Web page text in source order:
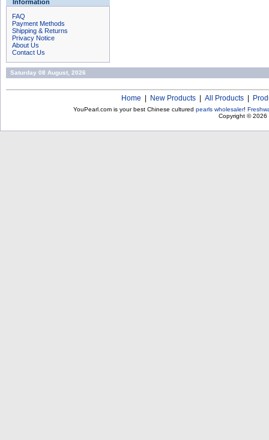
Information
FAQ
Payment Methods
Shipping & Returns
Privacy Notice
About Us
Contact Us
Saturday 08 August, 2026
Home New Products All Products
YouPearl.com is your best Chinese cultured pearls wholesaler!
Copyright © 2026